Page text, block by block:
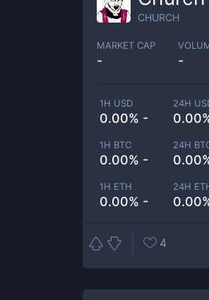
CHURCH
MARKET CAP
- -
1H USD
0.00% -
24H
1H BTC
0.00% -
24H
1H ETH
0.00% -
24H
4